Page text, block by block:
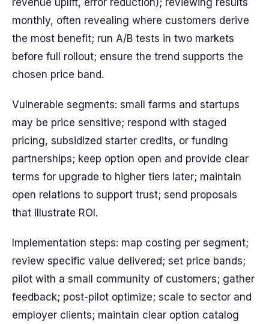
revenue uplift, error reduction); reviewing results
monthly, often revealing where customers derive
the most benefit; run A/B tests in two markets
before full rollout; ensure the trend supports the
chosen price band.
Vulnerable segments: small farms and startups
may be price sensitive; respond with staged
pricing, subsidized starter credits, or funding
partnerships; keep option open and provide clear
terms for upgrade to higher tiers later; maintain
open relations to support trust; send proposals
that illustrate ROI.
Implementation steps: map costing per segment;
review specific value delivered; set price bands;
pilot with a small community of customers; gather
feedback; post-pilot optimize; scale to sector and
employer clients; maintain clear option catalog